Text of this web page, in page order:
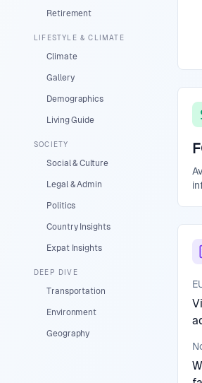
Retirement
LIFESTYLE & CLIMATE
Climate
Gallery
Demographics
Living Guide
SOCIETY
Social & Culture
Legal & Admin
Politics
Country Insights
Expat Insights
DEEP DIVE
Transportation
Environment
Geography